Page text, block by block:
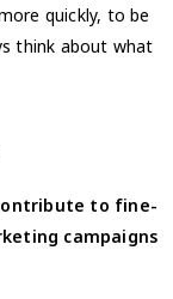
quickly, to be
think about what
to fine-
campaigns